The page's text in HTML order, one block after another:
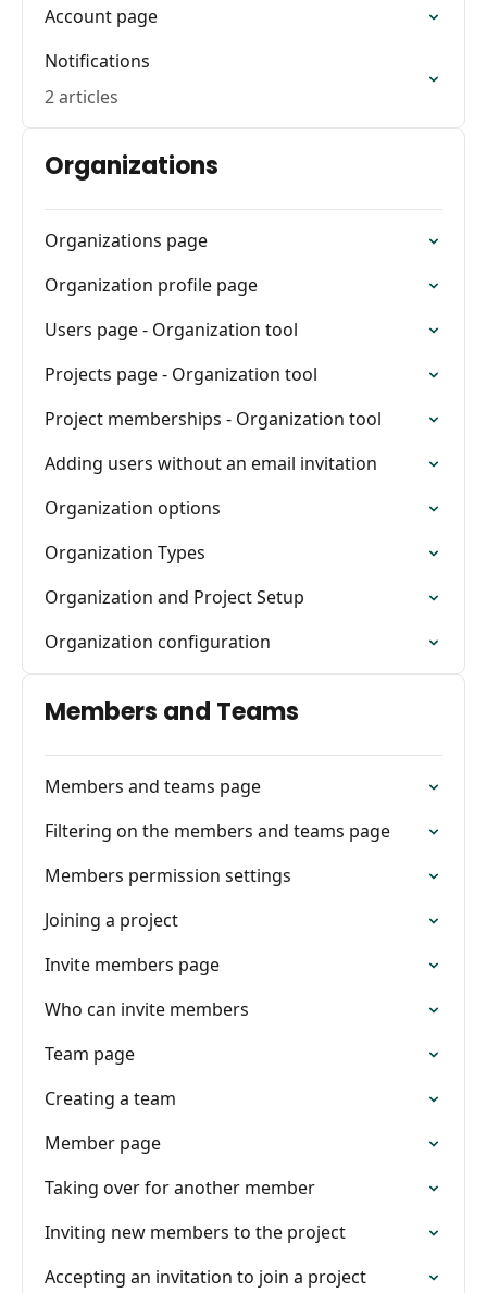
Account page
Notifications
2 articles
Organizations
Organizations page
Organization profile page
Users page - Organization tool
Projects page - Organization tool
Project memberships - Organization tool
Adding users without an email invitation
Organization options
Organization Types
Organization and Project Setup
Organization configuration
Members and Teams
Members and teams page
Filtering on the members and teams page
Members permission settings
Joining a project
Invite members page
Who can invite members
Team page
Creating a team
Member page
Taking over for another member
Inviting new members to the project
Accepting an invitation to join a project